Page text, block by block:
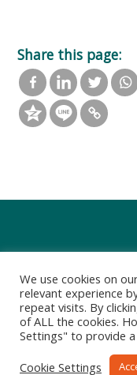
Share this page:
We use cookies on
relevant experience
repeat visits. By
of ALL the cookies.
Settings" to provide
Cookie Settings